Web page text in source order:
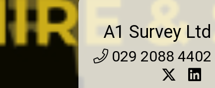
A1 Survey Ltd
029 2088 4402